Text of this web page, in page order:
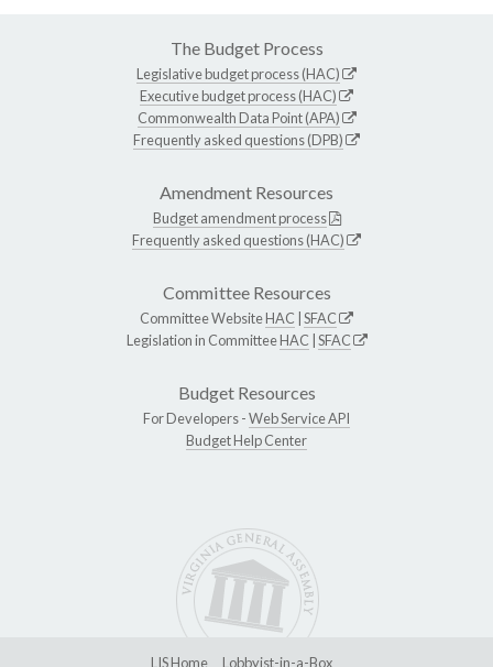
The Budget Process
Legislative budget process (HAC)
Executive budget process (HAC)
Commonwealth Data Point (APA)
Frequently asked questions (DPB)
Amendment Resources
Budget amendment process
Frequently asked questions (HAC)
Committee Resources
Committee WebsiteHAC SFAC
Legislation in CommitteeHAC SFAC
Budget Resources
For Developers -Web Service API
Budget Help Center
LIS Home Lobbyist-in-a-Box